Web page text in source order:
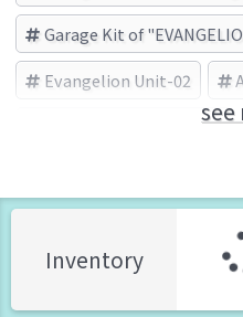
Garage Kit of
Evangelion Unit-02
Tsukuda Hobby (Brand)
see
Inventory